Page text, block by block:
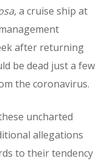
, a cruise ship at
after returning
be dead just a few
the coronavirus.
uncharted
allegations
to their tendency